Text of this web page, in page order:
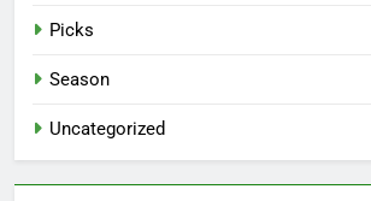
Picks
Season
Uncategorized